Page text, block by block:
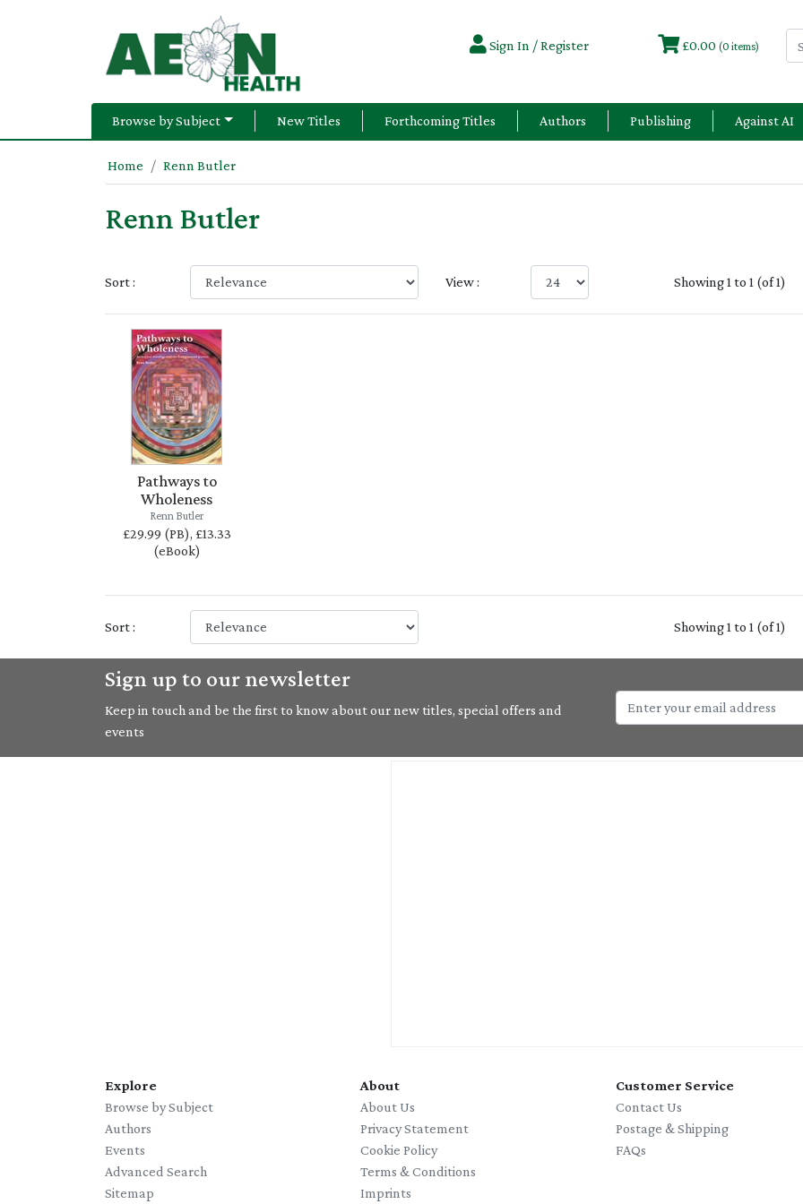
Sign In / Register £0.00 (0 items)
Browse by Subject New Titles Forthcoming Titles Authors Publishing Against AI
Home Renn Butler
Renn Butler
Sort : View : Showing 1 to 1 (of 1)
Pathways to
Wholeness
Renn Butler
£29.99 (PB), £13.33
(eBook)
Sort : Showing 1 to 1 (of 1)
Sign up to our newsletter
Keep in touch and be the first to know about our new titles, special offers and
events
Explore
Browse by Subject
Authors
Events
Advanced Search
Sitemap
About
About Us
Privacy Statement
Cookie Policy
Terms & Conditions
Imprints
Customer Service
Contact Us
Postage & Shipping
FAQs